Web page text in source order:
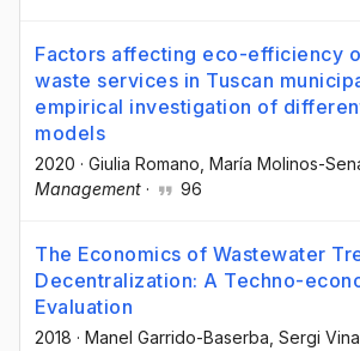
Factors affecting eco-efficiency
waste services in Tuscan
empirical investigation of
models
2020 · Giulia Romano , María Molinos-
Management · 96
The Economics of Wastewater
Decentralization: A Techno-
Evaluation
2018 · Manel Garrido-Baserba , Sergi